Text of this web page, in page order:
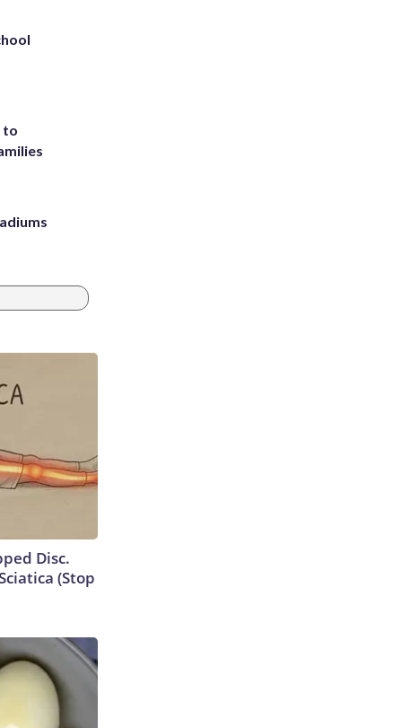
to
Disc.
(Stop